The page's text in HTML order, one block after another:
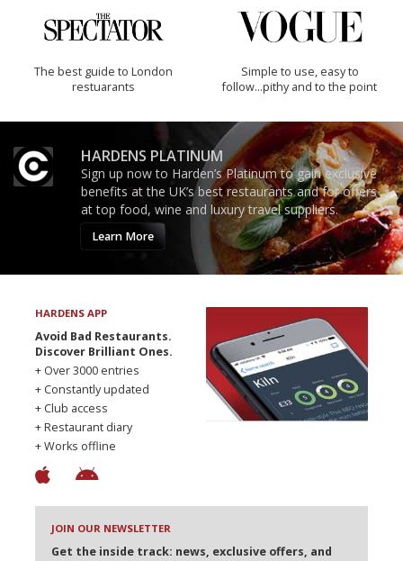
The best guide to London
restuarants
Simple to use, easy to
follow...pithy and to the point
HARDENS PLATINUM
Sign up now to Harden’s Platinum to gain exclusive
benefits at the UK’s best restaurants and for offers
at top food, wine and luxury travel suppliers.
Learn More
HARDENS APP
Avoid Bad Restaurants.
Discover Brilliant Ones.
+ Over 3000 entries
+ Constantly updated
+ Club access
+ Restaurant diary
+ Works offline
JOIN OUR NEWSLETTER
Get the inside track: news, exclusive offers, and